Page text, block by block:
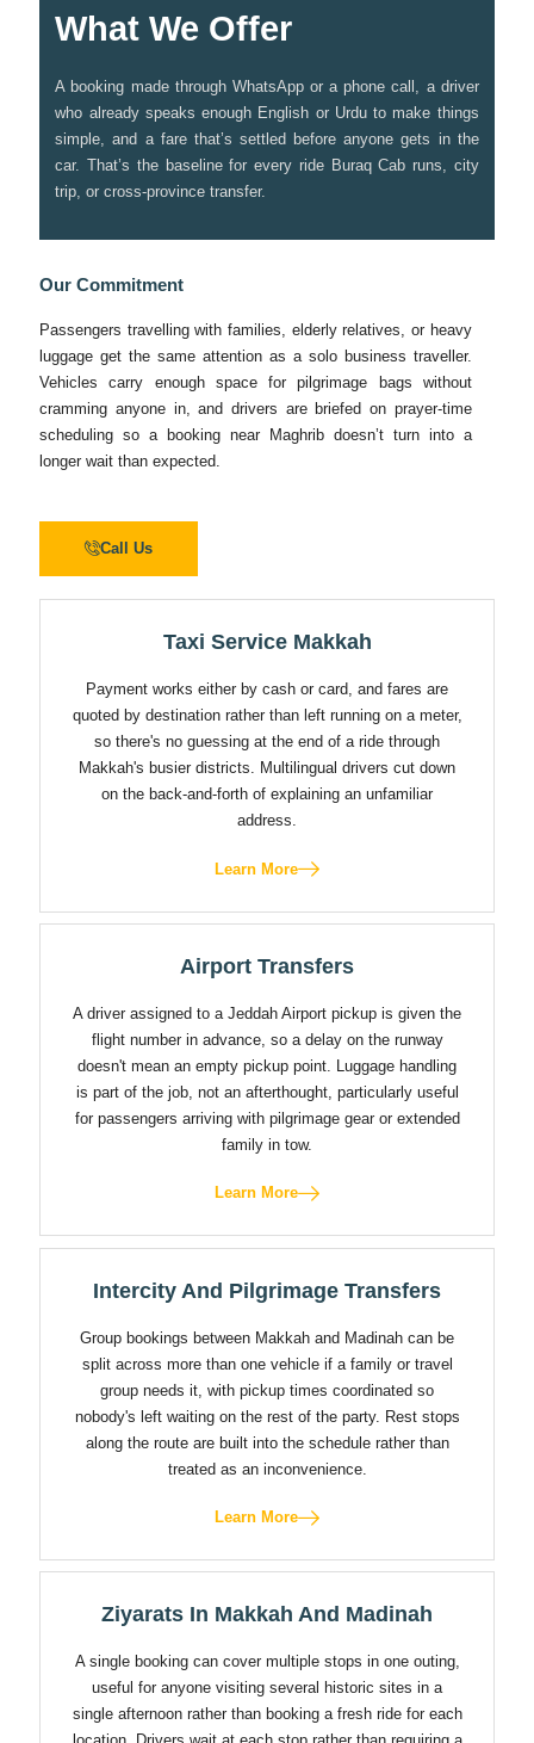
What We Offer
A booking made through WhatsApp or a phone call, a driver
who already speaks enough English or Urdu to make things
simple, and a fare that’s settled before anyone gets in the
car. That’s the baseline for every ride Buraq Cab runs, city
trip, or cross-province transfer.
Our Commitment
Passengers travelling with families, elderly relatives, or heavy
luggage get the same attention as a solo business traveller.
Vehicles carry enough space for pilgrimage bags without
cramming anyone in, and drivers are briefed on prayer-time
scheduling so a booking near Maghrib doesn’t turn into a
longer wait than expected.
Call Us
Taxi Service Makkah
Payment works either by cash or card, and fares are
quoted by destination rather than left running on a meter,
so there's no guessing at the end of a ride through
Makkah's busier districts. Multilingual drivers cut down
on the back-and-forth of explaining an unfamiliar
address.
Learn More
Airport Transfers
A driver assigned to a Jeddah Airport pickup is given the
flight number in advance, so a delay on the runway
doesn't mean an empty pickup point. Luggage handling
is part of the job, not an afterthought, particularly useful
for passengers arriving with pilgrimage gear or extended
family in tow.
Learn More
Intercity And Pilgrimage Transfers
Group bookings between Makkah and Madinah can be
split across more than one vehicle if a family or travel
group needs it, with pickup times coordinated so
nobody's left waiting on the rest of the party. Rest stops
along the route are built into the schedule rather than
treated as an inconvenience.
Learn More
Ziyarats In Makkah And Madinah
A single booking can cover multiple stops in one outing,
useful for anyone visiting several historic sites in a
single afternoon rather than booking a fresh ride for each